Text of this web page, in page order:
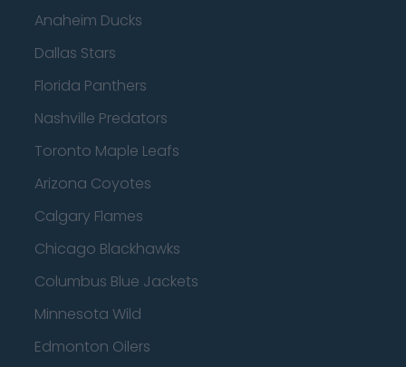
Anaheim Ducks
Dallas Stars
Florida Panthers
Nashville Predators
Toronto Maple Leafs
Arizona Coyotes
Calgary Flames
Chicago Blackhawks
Columbus Blue Jackets
Minnesota Wild
Edmonton Oilers